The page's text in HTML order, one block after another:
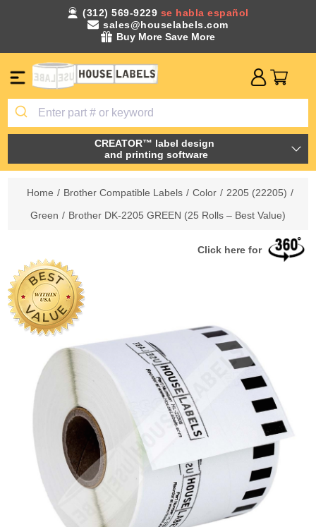
(312) 569-9229 se habla español
sales@houselabels.com
Buy More Save More
CREATOR™ label design
and printing software
Home / Brother Compatible Labels / Color / 2205 (22205) /
Green / Brother DK-2205 GREEN (25 Rolls – Best Value)
Click here for